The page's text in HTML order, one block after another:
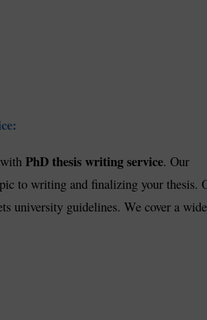
PhD thesis writing service. Our
to writing and finalizing your thesis.
university guidelines. We cover a wide